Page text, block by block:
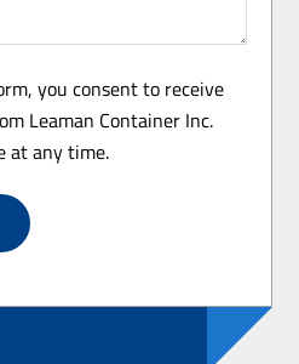
you consent to receive
Leaman Container Inc.
at any time.